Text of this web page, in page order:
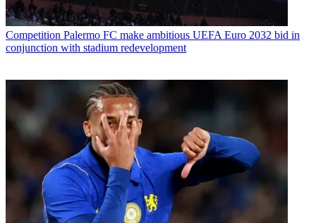
Competition Palermo FC make ambitious UEFA Euro 2032 bid in
conjunction with stadium redevelopment